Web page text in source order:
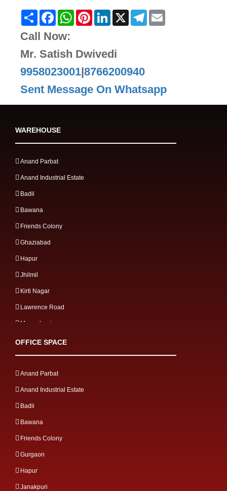
Share FacebookWhatsAppPinterestLinkedIn
X Telegram
Call Now:
Mr. Satish Dwivedi
9958023001|8766200940
Sent Message On Whatsapp
WAREHOUSE
Anand Parbat
Anand Industrial Estate
Badli
Bawana
Friends Colony
Ghaziabad
Hapur
Jhilmil
Kirti Nagar
Lawrence Road
Mangolpuri
Mayapuri
Meerut Road
Mg road
Mohan Cooperative
Mohan Nagar
Moti Nagar
Mussoorie Gulawathi Road
Najafgarh Road
Naraina Industrial
Narela
OFFICE SPACE
Anand Parbat
Anand Industrial Estate
Badli
Bawana
Friends Colony
Gurgaon
Hapur
Janakpuri